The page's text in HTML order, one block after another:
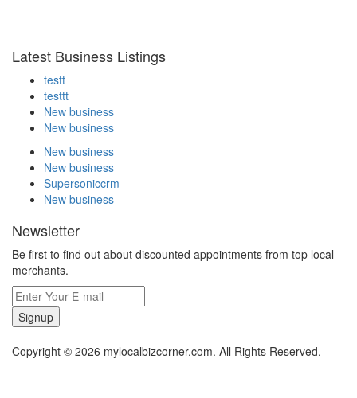
Latest Business Listings
testt
testtt
New business
New business
New business
New business
Supersoniccrm
New business
Newsletter
Be first to find out about discounted appointments from top local
merchants.
Signup
Copyright © 2026 mylocalbizcorner.com. All Rights Reserved.